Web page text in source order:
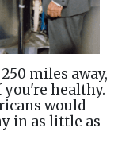
miles away,
healthy.
would
in as little as